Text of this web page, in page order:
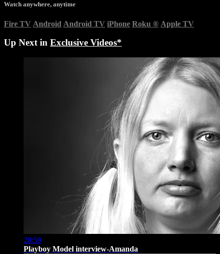
Watch anywhere, anytime
Fire TV Android Android TV iPhone Roku ® Apple TV
Up Next in Exclusive Videos*
28:59
Playboy Model interview-Amanda